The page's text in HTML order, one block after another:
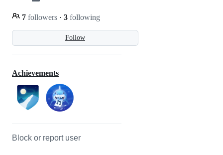
Follow
7 followers · 3 following
Achievements
Block or report user